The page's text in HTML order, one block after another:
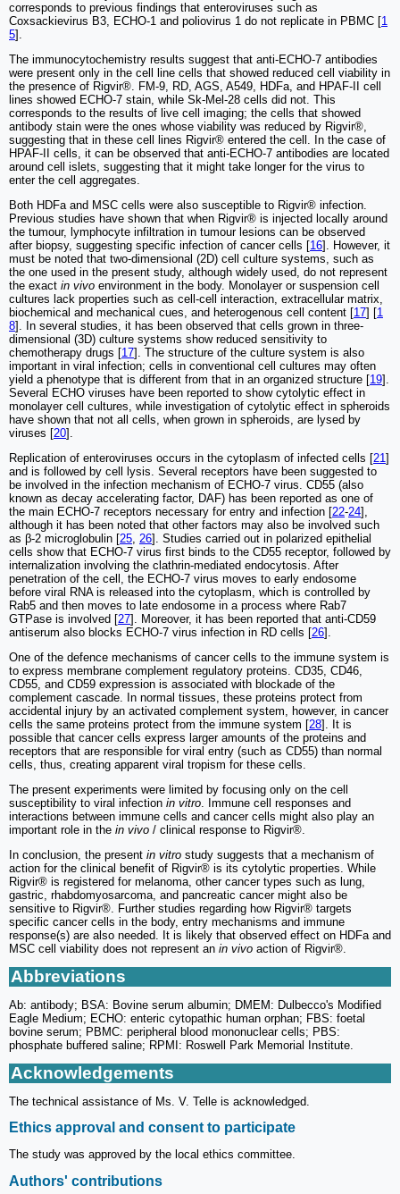
corresponds to previous findings that enteroviruses such as
Coxsackievirus B3, ECHO-1 and poliovirus 1 do not replicate in PBMC [1
5].
The immunocytochemistry results suggest that anti-ECHO-7 antibodies
were present only in the cell line cells that showed reduced cell viability in
the presence of Rigvir®. FM-9, RD, AGS, A549, HDFa, and HPAF-II cell
lines showed ECHO-7 stain, while Sk-Mel-28 cells did not. This
corresponds to the results of live cell imaging; the cells that showed
antibody stain were the ones whose viability was reduced by Rigvir®,
suggesting that in these cell lines Rigvir® entered the cell. In the case of
HPAF‑II cells, it can be observed that anti-ECHO-7 antibodies are located
around cell islets, suggesting that it might take longer for the virus to
enter the cell aggregates.
Both HDFa and MSC cells were also susceptible to Rigvir® infection.
Previous studies have shown that when Rigvir® is injected locally around
the tumour, lymphocyte infiltration in tumour lesions can be observed
after biopsy, suggesting specific infection of cancer cells [16]. However, it
must be noted that two-dimensional (2D) cell culture systems, such as
the one used in the present study, although widely used, do not represent
the exact in vivo environment in the body. Monolayer or suspension cell
cultures lack properties such as cell-cell interaction, extracellular matrix,
biochemical and mechanical cues, and heterogenous cell content [17] [1
8]. In several studies, it has been observed that cells grown in three-
dimensional (3D) culture systems show reduced sensitivity to
chemotherapy drugs [17]. The structure of the culture system is also
important in viral infection; cells in conventional cell cultures may often
yield a phenotype that is different from that in an organized structure [19].
Several ECHO viruses have been reported to show cytolytic effect in
monolayer cell cultures, while investigation of cytolytic effect in spheroids
have shown that not all cells, when grown in spheroids, are lysed by
viruses [20].
Replication of enteroviruses occurs in the cytoplasm of infected cells [21 ]
and is followed by cell lysis. Several receptors have been suggested to
be involved in the infection mechanism of ECHO-7 virus. CD55 (also
known as decay accelerating factor, DAF) has been reported as one of
the main ECHO-7 receptors necessary for entry and infection [22-24],
although it has been noted that other factors may also be involved such
as β-2 microglobulin [25 26]. Studies carried out in polarized epithelial
cells show that ECHO-7 virus first binds to the CD55 receptor, followed by
internalization involving the clathrin-mediated endocytosis. After
penetration of the cell, the ECHO-7 virus moves to early endosome
before viral RNA is released into the cytoplasm, which is controlled by
Rab5 and then moves to late endosome in a process where Rab7
GTPase is involved [27]. Moreover, it has been reported that anti-CD59
antiserum also blocks ECHO-7 virus infection in RD cells [26].
One of the defence mechanisms of cancer cells to the immune system is
to express membrane complement regulatory proteins. CD35, CD46,
CD55, and CD59 expression is associated with blockade of the
complement cascade. In normal tissues, these proteins protect from
accidental injury by an activated complement system, however, in cancer
cells the same proteins protect from the immune system [28]. It is
possible that cancer cells express larger amounts of the proteins and
receptors that are responsible for viral entry (such as CD55) than normal
cells, thus, creating apparent viral tropism for these cells.
The present experiments were limited by focusing only on the cell
susceptibility to viral infection in vitro . Immune cell responses and
interactions between immune cells and cancer cells might also play an
important role in the in vivo / clinical response to Rigvir®.
In conclusion, the present in vitro study suggests that a mechanism of
action for the clinical benefit of Rigvir® is its cytolytic properties. While
Rigvir® is registered for melanoma, other cancer types such as lung,
gastric, rhabdomyosarcoma, and pancreatic cancer might also be
sensitive to Rigvir®. Further studies regarding how Rigvir® targets
specific cancer cells in the body, entry mechanisms and immune
response(s) are also needed. It is likely that observed effect on HDFa and
MSC cell viability does not represent an in vivo action of Rigvir®.
Abbreviations
Ab: antibody; BSA: Bovine serum albumin; DMEM: Dulbecco's Modified
Eagle Medium; ECHO: enteric cytopathic human orphan; FBS: foetal
bovine serum; PBMC: peripheral blood mononuclear cells; PBS:
phosphate buffered saline; RPMI: Roswell Park Memorial Institute.
Acknowledgements
The technical assistance of Ms. V. Telle is acknowledged.
Ethics approval and consent to participate
The study was approved by the local ethics committee.
Authors' contributions